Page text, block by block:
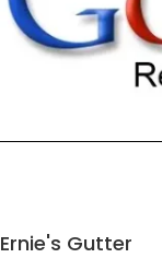
Ernie's Gutter